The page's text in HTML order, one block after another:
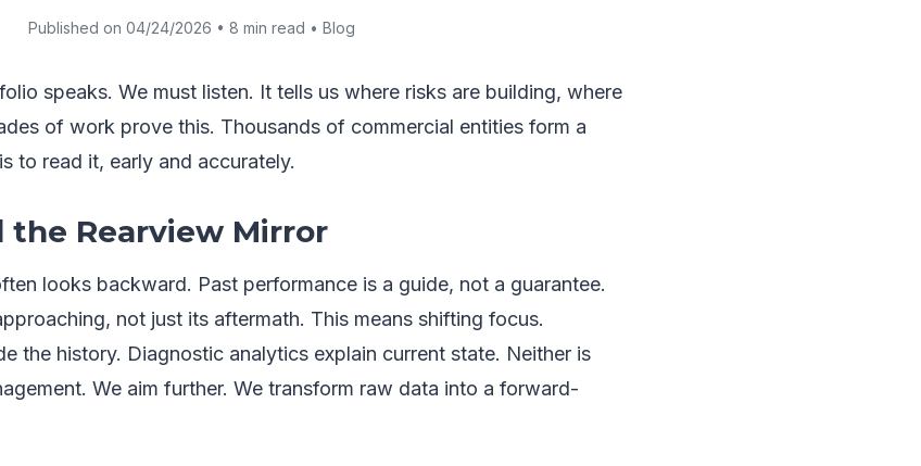
Published on 04/24/2026 • 8 min read • Blog
speaks. We must listen. It tells us where risks are building, where
of work prove this. Thousands of commercial entities form a
to read it, early and accurately.
the Rearview Mirror
looks backward. Past performance is a guide, not a guarantee.
not just its aftermath. This means shifting focus.
the history. Diagnostic analytics explain current state. Neither is
We aim further. We transform raw data into a forward-